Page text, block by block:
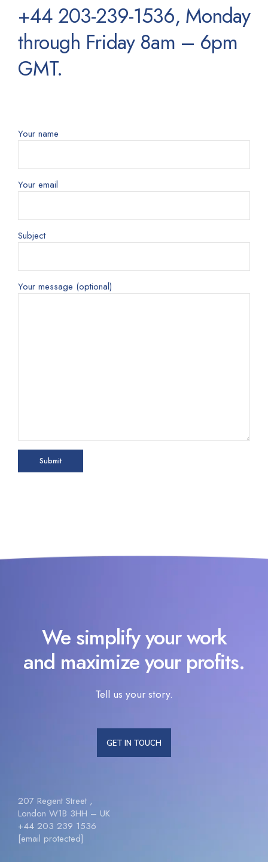
+44 203-239-1536, Monday
through Friday 8am – 6pm
GMT.
Your name
Your email
Subject
Your message (optional)
We simplify your work
and maximize your profits.
Tell us your story.
GET IN TOUCH
207 Regent Street ,
London W1B 3HH – UK
+44 203 239 1536
[email protected]